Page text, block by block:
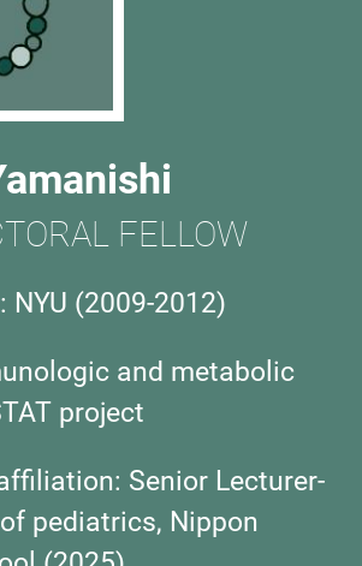
FELLOW
NYU (2009-2012)
and metabolic
project
Senior Lecturer-
pediatrics, Nippon